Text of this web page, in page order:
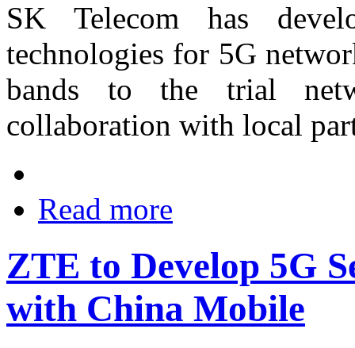
SK Telecom has
technologies for 5G
bands to the trial
collaboration with local
Read more
ZTE to Develop 5G
with China Mobile